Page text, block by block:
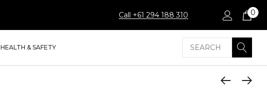
Call +61 294 188 310 0
HEALTH & SAFETY Search